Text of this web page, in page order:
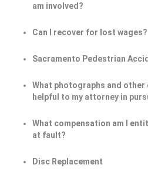
am involved?
Can I recover for lost wages?
Sacramento Pedestrian
What photographs and
helpful to my attorney in
What compensation am I
at fault?
Disc Replacement